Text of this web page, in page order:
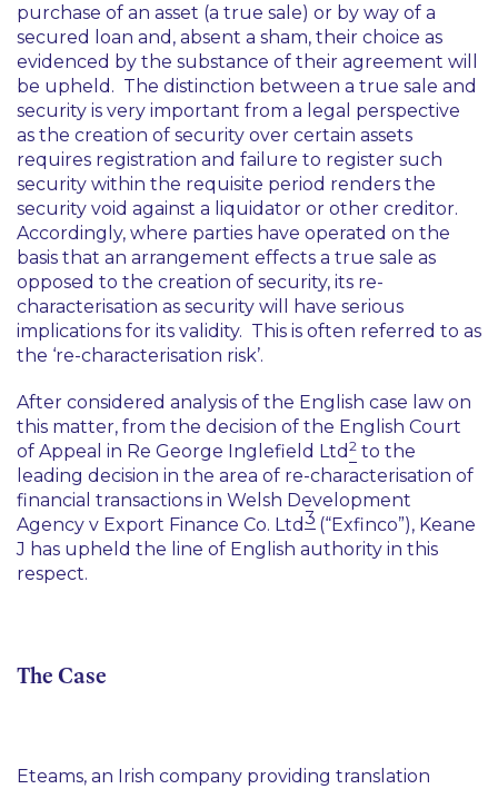
purchase of an asset (a true sale) or by way of a
secured loan and, absent a sham, their choice as
evidenced by the substance of their agreement will
be upheld. The distinction between a true sale and
security is very important from a legal perspective
as the creation of security over certain assets
requires registration and failure to register such
security within the requisite period renders the
security void against a liquidator or other creditor.
Accordingly, where parties have operated on the
basis that an arrangement effects a true sale as
opposed to the creation of security, its re-
characterisation as security will have serious
implications for its validity. This is often referred to as
the ‘re-characterisation risk’.
After considered analysis of the English case law on
this matter, from the decision of the English Court
of Appeal in Re George Inglefield Ltd 2 to the
leading decision in the area of re-characterisation of
financial transactions in Welsh Development
Agency v Export Finance Co. Ltd3 (“Exfinco”), Keane
J has upheld the line of English authority in this
respect.
The Case
Eteams, an Irish company providing translation